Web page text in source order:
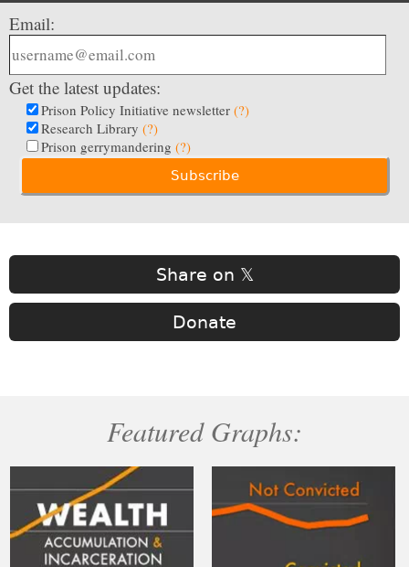
Email:
Get the latest updates:
Prison Policy Initiative newsletter (?)
Research Library (?)
Prison gerrymandering (?)
Share on 𝕏
Donate
Featured Graphs: